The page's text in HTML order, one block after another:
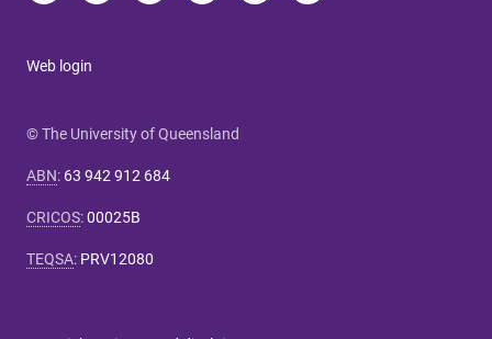
Web login
© The University of Queensland
ABN: 63 942 912 684
CRICOS:00025B
TEQSA: PRV12080